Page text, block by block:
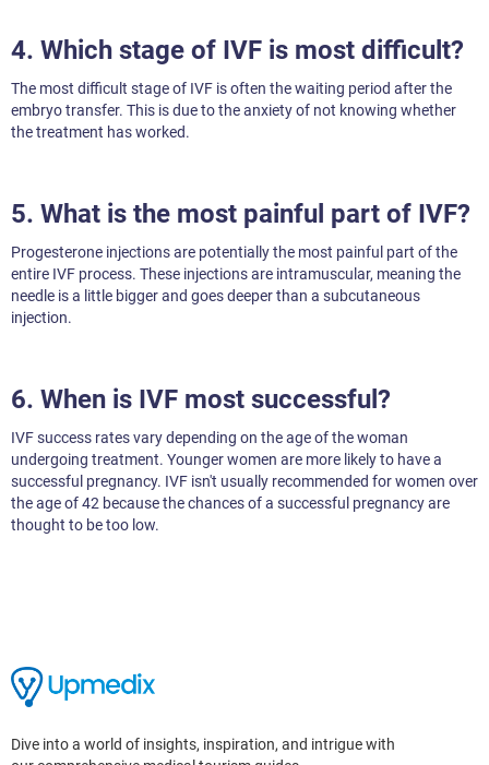
4. Which stage of IVF is most difficult?
The most difficult stage of IVF is often the waiting period after the
embryo transfer. This is due to the anxiety of not knowing whether
the treatment has worked.
5. What is the most painful part of IVF?
Progesterone injections are potentially the most painful part of the
entire IVF process. These injections are intramuscular, meaning the
needle is a little bigger and goes deeper than a subcutaneous
injection.
6. When is IVF most successful?
IVF success rates vary depending on the age of the woman
undergoing treatment. Younger women are more likely to have a
successful pregnancy. IVF isn't usually recommended for women over
the age of 42 because the chances of a successful pregnancy are
thought to be too low.
Dive into a world of insights, inspiration, and intrigue with